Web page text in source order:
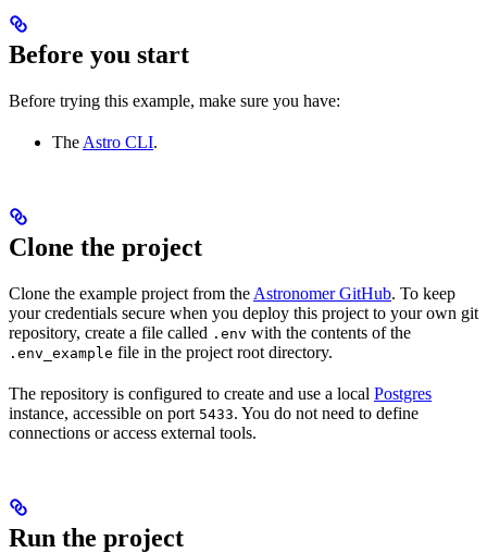
Before you start
Before trying this example, make sure you have:
The Astro CLI.
Clone the project
Clone the example project from the Astronomer GitHub. To keep
your credentials secure when you deploy this project to your own git
repository, create a file called .env with the contents of the
.env_example file in the project root directory.
The repository is configured to create and use a local Postgres
instance, accessible on port 5433. You do not need to define
connections or access external tools.
Run the project